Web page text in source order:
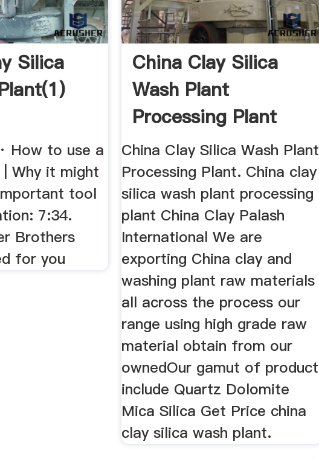
Silica
How to use a
Why it might
tool
7:34.
Brothers
for you
China Clay Silica
Wash Plant
Processing Plant
China Clay Silica Wash Plant
Processing Plant. China clay
silica wash plant processing
plant China Clay Palash
International We are
exporting China clay and
washing plant raw materials
all across the process our
range using high grade raw
material obtain from our
ownedOur gamut of product
include Quartz Dolomite
Mica Silica Get Price china
clay silica wash plant.